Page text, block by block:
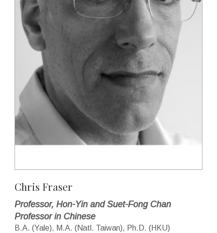
Chris Fraser
Professor, Hon-Yin and Suet-Fong Chan
Professor in Chinese
B.A. (Yale), M.A. (Natl. Taiwan), Ph.D. (HKU)